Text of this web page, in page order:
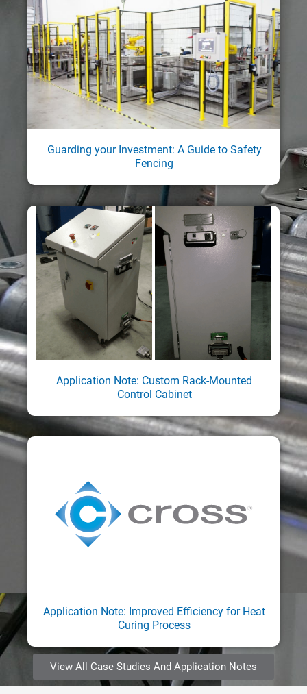
Guarding your Investment: A Guide to Safety
Fencing
Application Note: Custom Rack-Mounted
Control Cabinet
Application Note: Improved Efficiency for Heat
Curing Process
View All Case Studies And Application Notes